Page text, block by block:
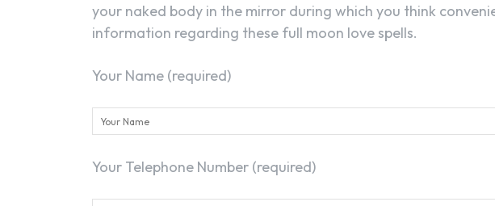
your naked body in the mirror during which you think
information regarding these full moon love spells.
Your Name (required)
Your Telephone Number (required)